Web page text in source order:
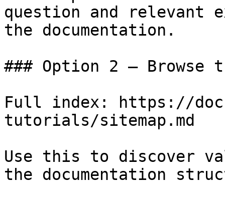
question and relevant
the documentation.
### Option 2 — Browse
Full index: https://
tutorials/sitemap.md
Use this to discover
the documentation